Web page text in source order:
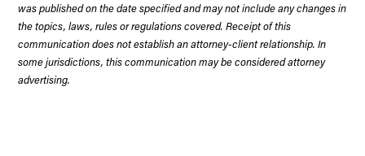
was published on the date specified and may not include any changes in
the topics, laws, rules or regulations covered. Receipt of this
communication does not establish an attorney-client relationship. In
some jurisdictions, this communication may be considered attorney
advertising.